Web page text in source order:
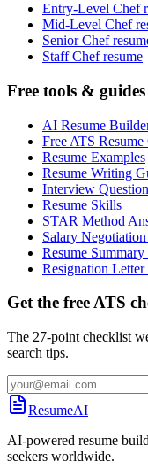
Entry-Level Chef
Mid-Level Chef
Senior Chef
Staff Chef resume
Free tools & guides
AI Resume
Free ATS Resume
Resume Examples
Resume Writing
Interview
Resume Skills
STAR Method
Salary
Resume
Resignation Letter
Get the free ATS
The 27-point checklist
search tips.
ResumeAI
AI-powered resume
seekers worldwide.